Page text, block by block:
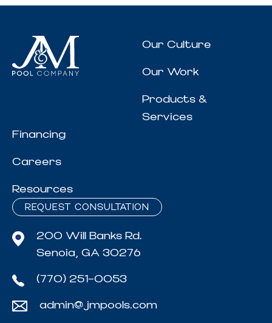
Our Culture
Our Work
Products &
Services
Financing
Careers
Resources
REQUEST CONSULTATION
200 Will Banks Rd.
Senoia, GA 30276
(770) 251-0053
admin@jmpools.com